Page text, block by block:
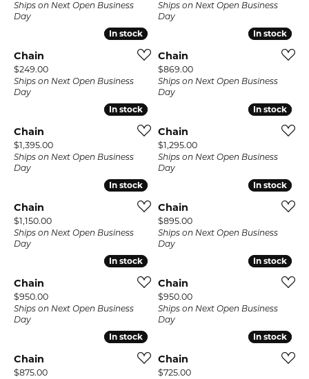
Ships on Next Open Business
Day
Ships on Next Open Business
Day
In stock
In stock
Chain
Price:
$249.00
Ships on Next Open Business
Day
In stock
In stock
Chain
Price:
$869.00
Ships on Next Open Business
Day
In stock
In stock
Chain
Price:
$1,395.00
Ships on Next Open Business
Day
In stock
In stock
Chain
Price:
$1,295.00
Ships on Next Open Business
Day
In stock
In stock
Chain
Price:
$1,150.00
Ships on Next Open Business
Day
In stock
In stock
Chain
Price:
$895.00
Ships on Next Open Business
Day
In stock
In stock
Chain
Price:
$950.00
Ships on Next Open Business
Day
In stock
In stock
Chain
Price:
$950.00
Ships on Next Open Business
Day
In stock
In stock
Chain
Price:
$875.00
In stock
In stock
Chain
Price:
$725.00